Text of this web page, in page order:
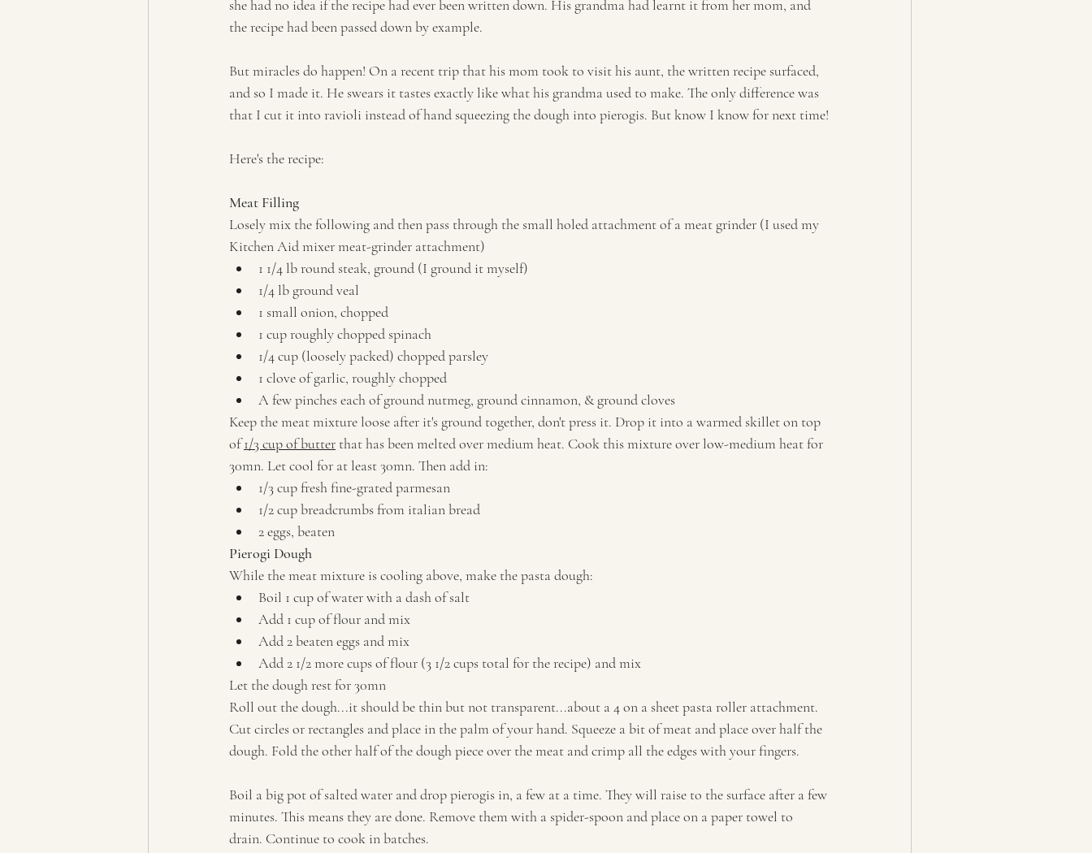
she had no idea if the recipe had ever been written down. His grandma had learnt it from her mom, and
the recipe had been passed down by example.
But miracles do happen! On a recent trip that his mom took to visit his aunt, the written recipe surfaced,
and so I made it. He swears it tastes exactly like what his grandma used to make. The only difference was
that I cut it into ravioli instead of hand squeezing the dough into pierogis. But know I know for next time!
Here's the recipe:
Meat Filling
Losely mix the following and then pass through the small holed attachment of a meat grinder (I used my
Kitchen Aid mixer meat-grinder attachment)
1 1/4 lb round steak, ground (I ground it myself)
1/4 lb ground veal
1 small onion, chopped
1 cup roughly chopped spinach
1/4 cup (loosely packed) chopped parsley
1 clove of garlic, roughly chopped
A few pinches each of ground nutmeg, ground cinnamon, & ground cloves
Keep the meat mixture loose after it's ground together, don't press it. Drop it into a warmed skillet on top
of 1/3 cup of butter that has been melted over medium heat. Cook this mixture over low-medium heat for
30mn. Let cool for at least 30mn. Then add in:
1/3 cup fresh fine-grated parmesan
1/2 cup breadcrumbs from italian bread
2 eggs, beaten
Pierogi Dough
While the meat mixture is cooling above, make the pasta dough:
Boil 1 cup of water with a dash of salt
Add 1 cup of flour and mix
Add 2 beaten eggs and mix
Add 2 1/2 more cups of flour (3 1/2 cups total for the recipe) and mix
Let the dough rest for 30mn
Roll out the dough...it should be thin but not transparent...about a 4 on a sheet pasta roller attachment.
Cut circles or rectangles and place in the palm of your hand. Squeeze a bit of meat and place over half the
dough. Fold the other half of the dough piece over the meat and crimp all the edges with your fingers.
Boil a big pot of salted water and drop pierogis in, a few at a time. They will raise to the surface after a few
minutes. This means they are done. Remove them with a spider-spoon and place on a paper towel to
drain. Continue to cook in batches.